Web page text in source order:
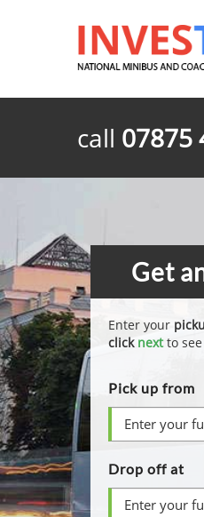
call 07875
Get
Enter your
click nextto see
Pick up from
Drop off at